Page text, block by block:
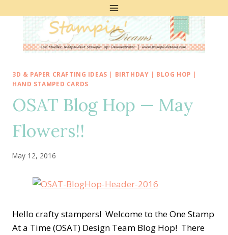
3D & PAPER CRAFTING IDEAS | BIRTHDAY | BLOG HOP |
HAND STAMPED CARDS
OSAT Blog Hop — May
Flowers!!
May 12, 2016
Hello crafty stampers! Welcome to the One Stamp
At a Time (OSAT) Design Team Blog Hop! There